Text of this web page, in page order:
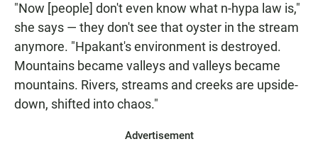
"Now [people] don't even know what n-hypa law is,"
she says — they don't see that oyster in the stream
anymore. "Hpakant's environment is destroyed.
Mountains became valleys and valleys became
mountains. Rivers, streams and creeks are upside-
down, shifted into chaos."
Advertisement